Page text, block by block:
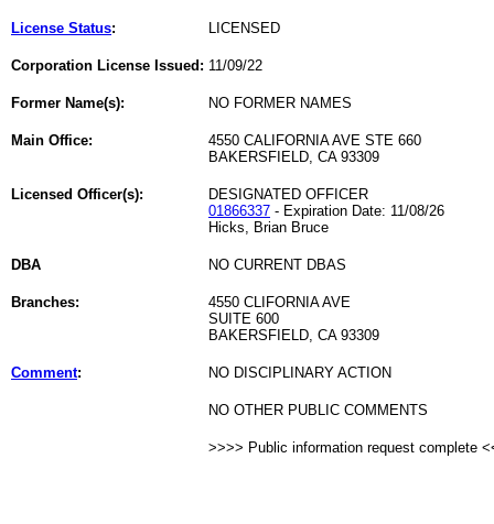
License Status: LICENSED
Corporation License Issued: 11/09/22
Former Name(s): NO FORMER NAMES
Main Office:
4550 CALIFORNIA AVE STE 660
BAKERSFIELD, CA 93309
Licensed Officer(s):
DESIGNATED OFFICER
01866337 - Expiration Date: 11/08/26
Hicks, Brian Bruce
DBA NO CURRENT DBAS
Branches:
4550 CLIFORNIA AVE
SUITE 600
BAKERSFIELD, CA 93309
Comment: NO DISCIPLINARY ACTION
NO OTHER PUBLIC COMMENTS
>>>> Public information request complete